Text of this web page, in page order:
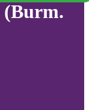
(Burm.